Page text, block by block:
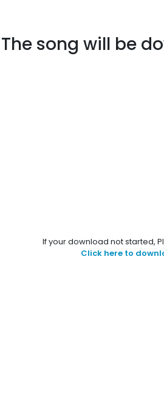
The song will be
If your download not started,
Click here to